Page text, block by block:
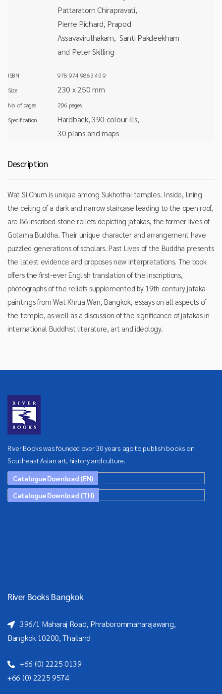
Pattaratorn Chirapravati,
Pierre Pichard, Prapod
Assavavirulhakarn, Santi Pakdeekham
and Peter Skilling
ISBN
978 974 9863 45 9
Size
230 x 250 mm
No. of pages
296 pages
Specification
Hardback, 390 colour ills,
30 plans and maps
Description
Wat Si Chum is unique among Sukhothai temples. Inside, lining
the ceiling of a dark and narrow staircase leading to the open roof,
are 86 inscribed stone reliefs depicting jatakas, the former lives of
Gotama Buddha. Their unique character and arrangement have
puzzled generations of scholars. Past Lives of the Buddha presents
the latest evidence and proposes new interpretations. The book
offers the first-ever English translation of the inscriptions,
photographs of the reliefs supplemented by 19th century jataka
paintings from Wat Khrua Wan, Bangkok, essays on all aspects of
the temple, as well as a discussion of the significance of jatakas in
international Buddhist literature, art and ideology.
River Books was founded over 30 years ago to publish books on
Southeast Asian art, history and culture.
Catalogue Download (EN)
Catalogue Download (TH)
River Books Bangkok
396/1 Maharaj Road, Phraborommaharajawang,
Bangkok 10200, Thailand
+66 (0) 2225 0139
+66 (0) 2225 9574